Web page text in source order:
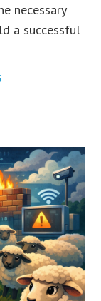
necessary
a successful